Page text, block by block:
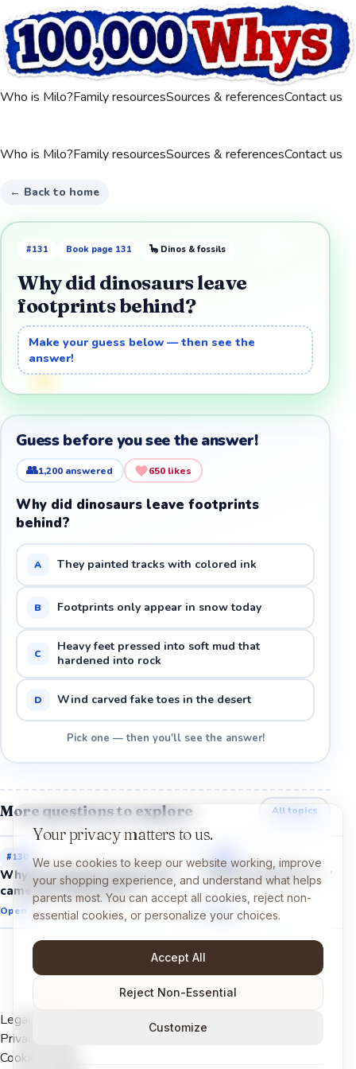
Who is Milo?Family resourcesSources & referencesContact us
Who is Milo?Family resourcesSources & referencesContact us
← Back to home
#131 Book page 131 🦕 Dinos & fossils
Why did dinosaurs leave
footprints behind?
Make your guess below — then see the
answer!
Guess before you see the answer!
👥1,200 answered 650 likes
Why did dinosaurs leave footprints
behind?
A They painted tracks with colored ink
B Footprints only appear in snow today
C
Heavy feet pressed into soft mud that
hardened into rock
D Wind carved fake toes in the desert
Pick one — then you'll see the answer!
More questions to explore All topics
#130
Why do scientists think birds
came from dinosaurs?
Open →
#
Why do fossils form?
Open →
Legal Notice
Privacy Policy
Cookies Policy
Your privacy matters to us.
We use cookies to keep our website working, improve
your shopping experience, and understand what helps
parents most. You can accept all cookies, reject non-
essential cookies, or personalize your choices.
Accept All
Reject Non-Essential
Customize